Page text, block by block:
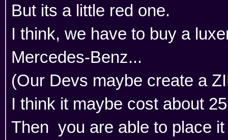
But its a little red one.
I think, we have to buy a
Mercedes-Benz...
(Our Devs maybe create a
I think it maybe cost about
Then you are able to place